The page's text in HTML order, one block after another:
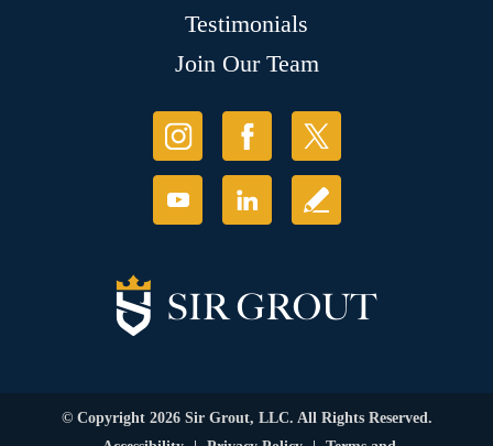
Testimonials
Join Our Team
© Copyright 2026 Sir Grout, LLC. All Rights Reserved.